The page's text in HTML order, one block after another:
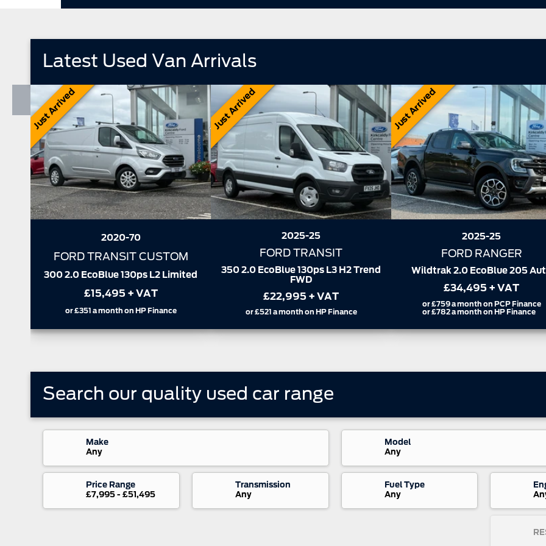
Latest Used Van Arrivals
Just Arrived
2025-25
FORD TRANSIT
350 2.0 EcoBlue 130ps L3 H2 Trend
FWD
£22,995 + VAT
or £521 a month on HP Finance
Just Arrived
2025-25
FORD RANGER
Wildtrak 2.0 EcoBlue 205 Auto
or£782a month on HP Finance
Just Arrived
2025-25
FORD TRANSIT
310 2.0 EcoBlue 105ps L2 H2
or£567a month on HP Finance
Search our quality used car range
Make
Any
Model
Any
Price Range
£7,995 - £51,495
Transmission
Any
Fuel Type
Any